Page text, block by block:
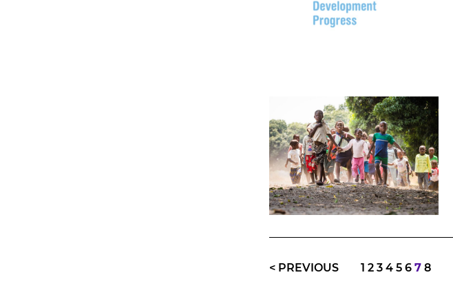
< PREVIOUS 1 2 3 4 5 6 7 8